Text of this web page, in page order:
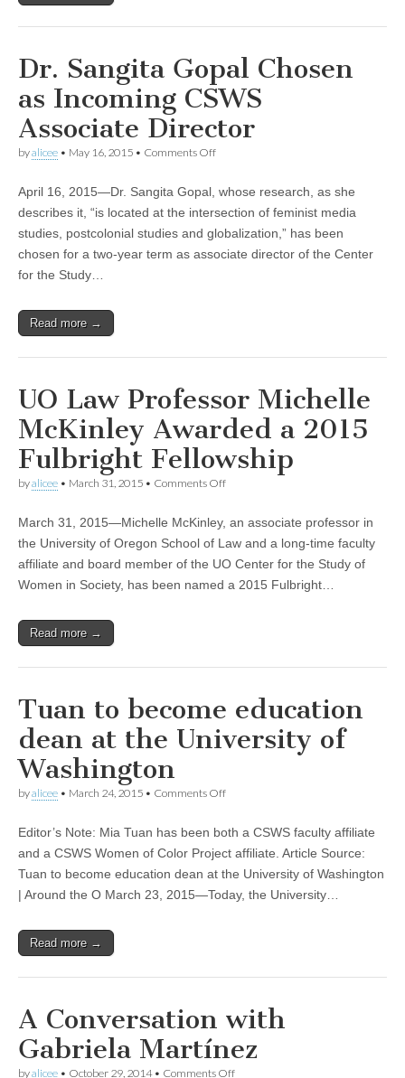
Dr. Sangita Gopal Chosen
as Incoming CSWS
Associate Director
byalicee • May 16, 2015 • Comments Offon
Gopal
Chosen
Incoming
CSWS
April 16, 2015—Dr. Sangita Gopal, whose research, as she
describes it, “is located at the intersection of feminist media
studies, postcolonial studies and globalization,” has been
chosen for a two-year term as associate director of the Center
for the Study…
Read more →
UO Law Professor Michelle
McKinley Awarded a 2015
Fulbright Fellowship
byalicee • March 31, 2015 • Comments Offon
Professor
Michelle
Awarded
a
March 31, 2015—Michelle McKinley, an associate professor in
the University of Oregon School of Law and a long-time faculty
affiliate and board member of the UO Center for the Study of
Women in Society, has been named a 2015 Fulbright…
Read more →
Tuan to become education
dean at the University of
Washington
byalicee • March 24, 2015 • Comments Offon
become
education
at
the
Editor’s Note: Mia Tuan has been both a CSWS faculty affiliate
and a CSWS Women of Color Project affiliate. Article Source:
Tuan to become education dean at the University of Washington
| Around the O March 23, 2015—Today, the University…
Read more →
A Conversation with
Gabriela Martínez
byalicee • October 29, 2014• Comments Offon